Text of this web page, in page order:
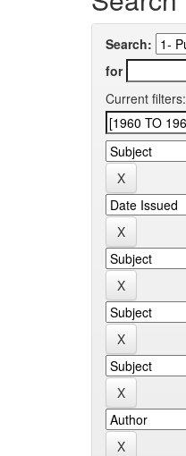
Search:
for
Current filters: